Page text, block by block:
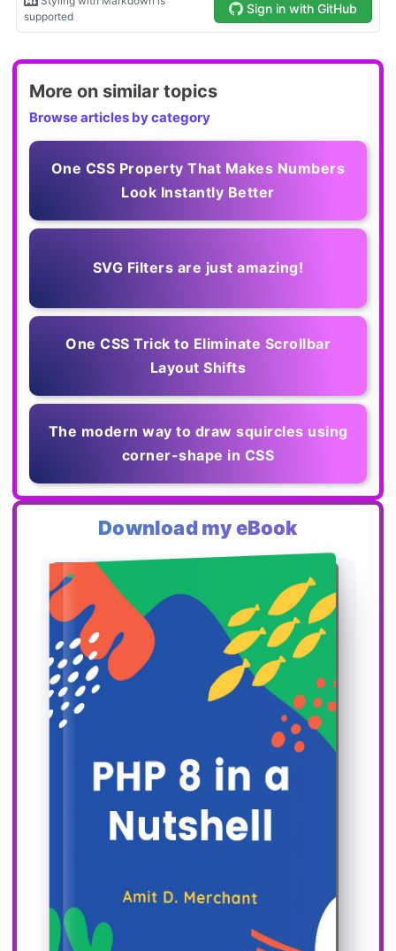
More on similar topics
Browse articles by category
One CSS Property That Makes Numbers
Look Instantly Better
SVG Filters are just amazing!
One CSS Trick to Eliminate Scrollbar
Layout Shifts
The modern way to draw squircles using
corner-shape in CSS
Download my eBook